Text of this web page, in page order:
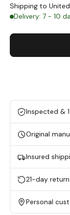
Shipping to
Delivery: 7 - 10
Inspected &
Original
Insured
21-day
Personal